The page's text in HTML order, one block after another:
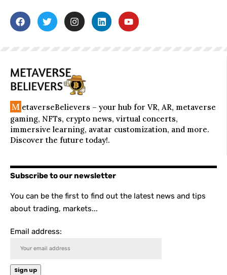
M etaverseBelievers – your hub for VR, AR, metaverse
gaming, NFTs, crypto news, virtual concerts,
immersive learning, avatar customization, and more.
Discover the future today!.
Subscribe to our newsletter
You can be the first to find out the latest news and tips
about trading, markets...
Email address: